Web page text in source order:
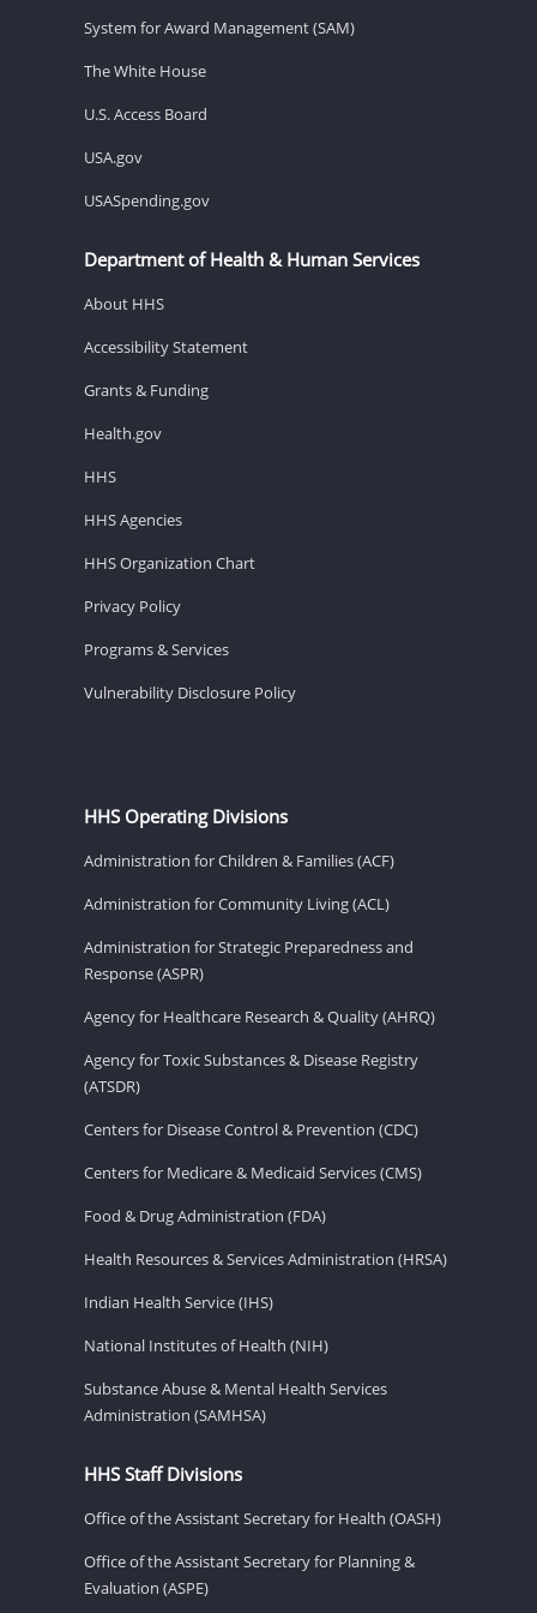
System for Award Management (SAM)
The White House
U.S. Access Board
USA.gov
USASpending.gov
Department of Health & Human Services
About HHS
Accessibility Statement
Grants & Funding
Health.gov
HHS
HHS Agencies
HHS Organization Chart
Privacy Policy
Programs & Services
Vulnerability Disclosure Policy
HHS Operating Divisions
Administration for Children & Families (ACF)
Administration for Community Living (ACL)
Administration for Strategic Preparedness and
Response (ASPR)
Agency for Healthcare Research & Quality (AHRQ)
Agency for Toxic Substances & Disease Registry
(ATSDR)
Centers for Disease Control & Prevention (CDC)
Centers for Medicare & Medicaid Services (CMS)
Food & Drug Administration (FDA)
Health Resources & Services Administration (HRSA)
Indian Health Service (IHS)
National Institutes of Health (NIH)
Substance Abuse & Mental Health Services
Administration (SAMHSA)
HHS Staff Divisions
Office of the Assistant Secretary for Health (OASH)
Office of the Assistant Secretary for Planning &
Evaluation (ASPE)